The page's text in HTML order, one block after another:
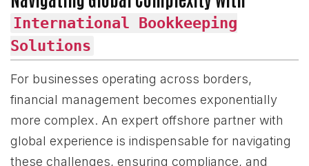
International Bookkeeping
Solutions
For businesses operating across borders,
financial management becomes exponentially
more complex. An expert offshore partner with
global experience is indispensable for navigating
these challenges, ensuring compliance, and